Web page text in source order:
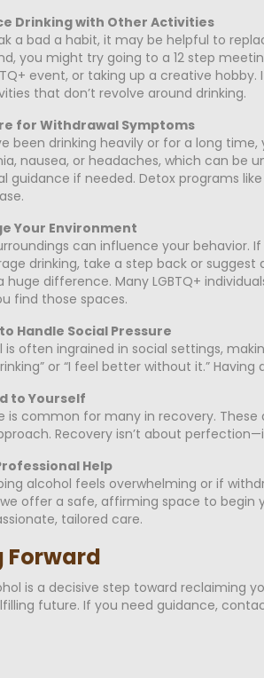
Drinking with Other Activities
a bad a habit, it may be helpful to
you might try going to a 12 step
event, or taking up a creative
that don’t revolve around drinking.
for Withdrawal Symptoms
been drinking heavily or for a long
nausea, or headaches, which can be
guidance if needed. Detox programs
Your Environment
can influence your behavior.
drinking, take a step back or
huge difference. Many LGBTQ+
find those spaces.
Handle Social Pressure
is often ingrained in social settings,
or “I feel better without it.”
to Yourself
is common for many in recovery.
Recovery isn’t about
Help
alcohol feels overwhelming or if
offer a safe, affirming space to begin
tailored care.
Forward
is a decisive step toward reclaiming
future. If you need guidance,